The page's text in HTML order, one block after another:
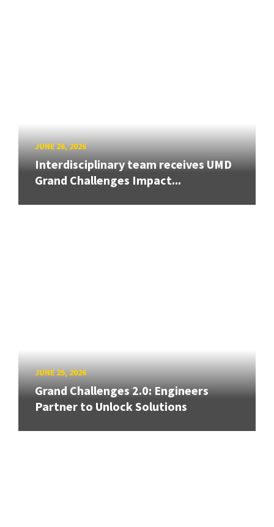
JUNE 26, 2026
Interdisciplinary team receives UMD
Grand Challenges Impact...
JUNE 25, 2026
Grand Challenges 2.0: Engineers
Partner to Unlock Solutions